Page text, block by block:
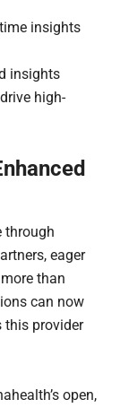
insights
insights
high-
through
eager
than
can now
this provider
open,